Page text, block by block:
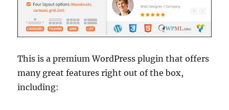
This is a premium WordPress plugin that offers
many great features right out of the box,
including: